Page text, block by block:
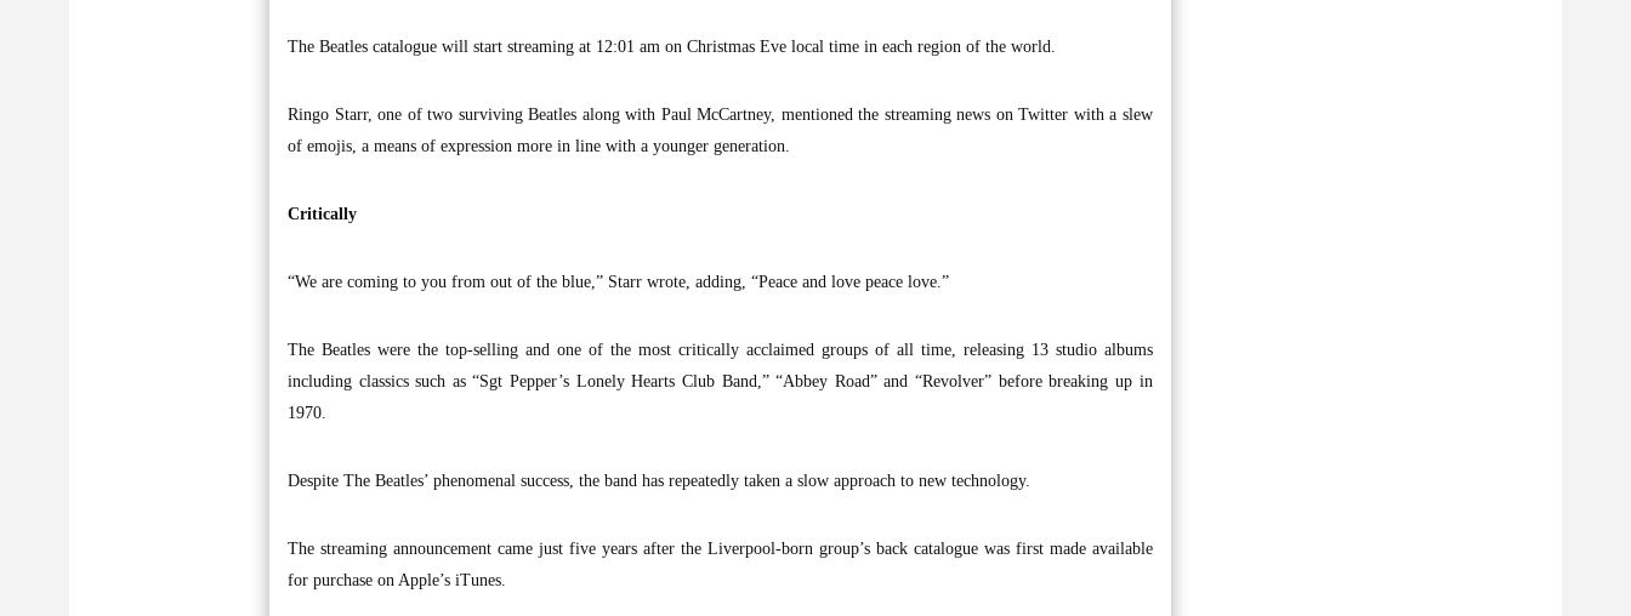
The Beatles catalogue will start streaming at 12:01 am on Christmas Eve local time in each region of the world.
Ringo Starr, one of two surviving Beatles along with Paul McCartney, mentioned the streaming news on Twitter with a slew
of emojis, a means of expression more in line with a younger generation.
Critically
“We are coming to you from out of the blue,” Starr wrote, adding, “Peace and love peace love.”
The Beatles were the top-selling and one of the most critically acclaimed groups of all time, releasing 13 studio albums
including classics such as “Sgt Pepper’s Lonely Hearts Club Band,” “Abbey Road” and “Revolver” before breaking up in
1970.
Despite The Beatles’ phenomenal success, the band has repeatedly taken a slow approach to new technology.
The streaming announcement came just five years after the Liverpool-born group’s back catalogue was first made available
for purchase on Apple’s iTunes.